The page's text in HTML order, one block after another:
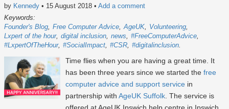
by Kennedy • 15 August 2018 • Add a comment
Keywords:
Founder's Blog Free Computer Advice AgeUK
Volunteering
Lxpert of the hour digital inclusion news
#FreeComputerAdvice
#LxpertOfTheHour #SocialImpact #CSR #digitalinclusion
Time flies when you are having a great time. It
has been three years since we started the free
computer advice and support service in
partnership with AgeUK Suffolk. The service is